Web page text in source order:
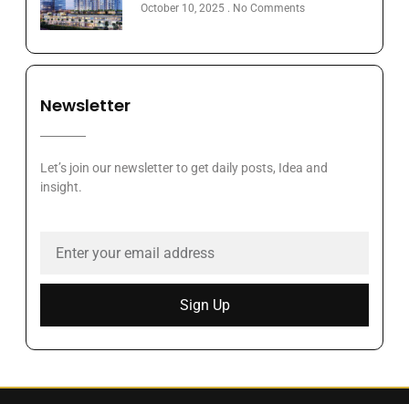
October 10, 2025 No Comments
Newsletter
Let’s join our newsletter to get daily posts, Idea and
insight.
Sign Up